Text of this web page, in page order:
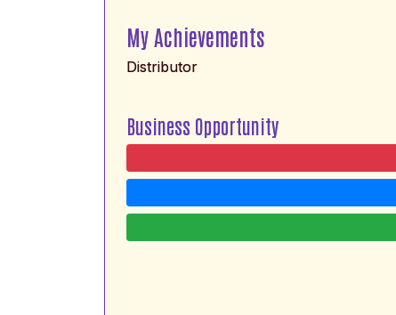
My Achievements
Distributor
Business Opportunity